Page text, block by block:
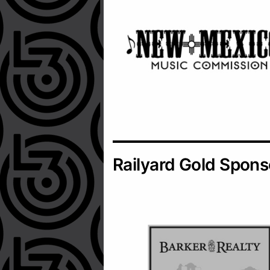
Railyard Gold